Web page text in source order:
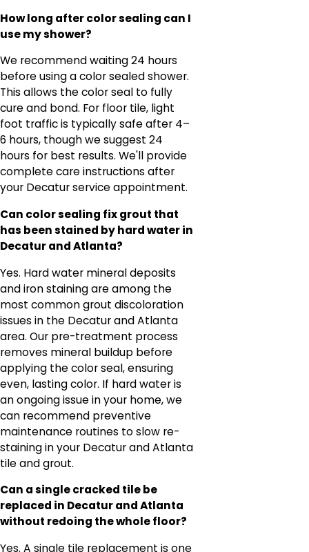
How long after color sealing can I
use my shower?
We recommend waiting 24 hours
before using a color sealed shower.
This allows the color seal to fully
cure and bond. For floor tile, light
foot traffic is typically safe after 4–
6 hours, though we suggest 24
hours for best results. We'll provide
complete care instructions after
your Decatur service appointment.
Can color sealing fix grout that
has been stained by hard water in
Decatur and Atlanta?
Yes. Hard water mineral deposits
and iron staining are among the
most common grout discoloration
issues in the Decatur and Atlanta
area. Our pre-treatment process
removes mineral buildup before
applying the color seal, ensuring
even, lasting color. If hard water is
an ongoing issue in your home, we
can recommend preventive
maintenance routines to slow re-
staining in your Decatur and Atlanta
tile and grout.
Can a single cracked tile be
replaced in Decatur and Atlanta
without redoing the whole floor?
Yes. A single tile replacement is one